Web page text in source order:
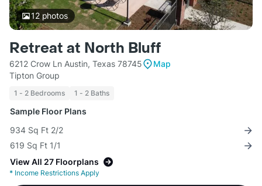
12photos
Retreat at North Bluff
6212 Crow Ln Austin, Texas 78745
Map
Tipton Group
1 - 2 Bedrooms 1 - 2 Baths
Sample Floor Plans
934 Sq Ft 2/2
619 Sq Ft 1/1
View All 27 Floorplans
* Income Restrictions Apply